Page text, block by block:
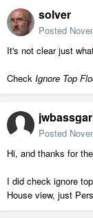
solver
Posted
It's not clear just
Check Ignore Top
Posted
Hi, and thanks for
I did check ignore
House view, just